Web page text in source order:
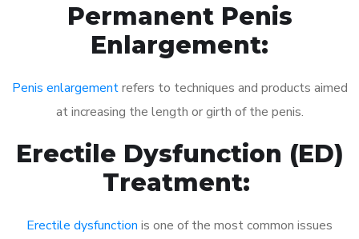
Permanent Penis
Enlargement:
Penis enlargementrefers to techniques and products aimed
at increasing the length or girth of the penis.
Erectile Dysfunction (ED)
Treatment:
Erectile dysfunction is one of the most common issues